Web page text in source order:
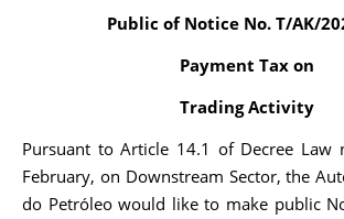
Public of Notice No. T/AK/
Payment Tax on
Trading Activity
Pursuant to Article 14.1 of Decree Law
February, on Downstream Sector, the
do Petróleo would like to make public